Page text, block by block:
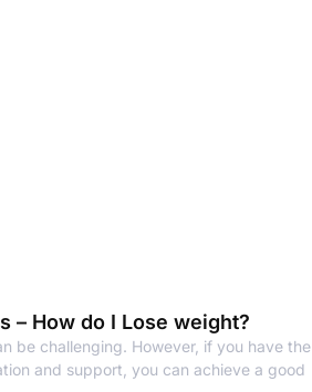
– How do I Lose weight?
be challenging. However, if you have the
and support, you can achieve a good